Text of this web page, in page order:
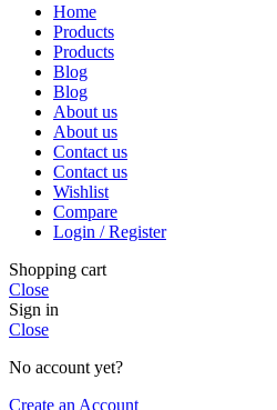
Home
Products
Products
Blog
Blog
About us
About us
Contact us
Contact us
Wishlist
Compare
Login / Register
Shopping cart
Close
Sign in
Close
No account yet?
Create an Account